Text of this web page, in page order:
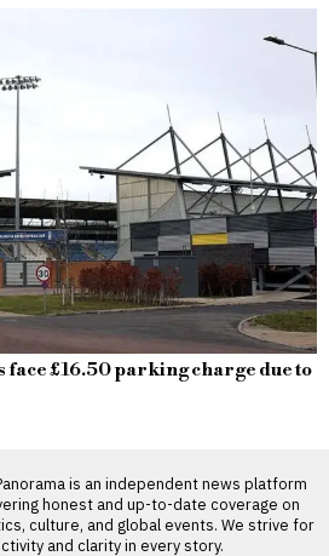
£16.50 parking charge due to
is an independent news platform
honest and up-to-date coverage on
culture, and global events. We strive for
and clarity in every story.